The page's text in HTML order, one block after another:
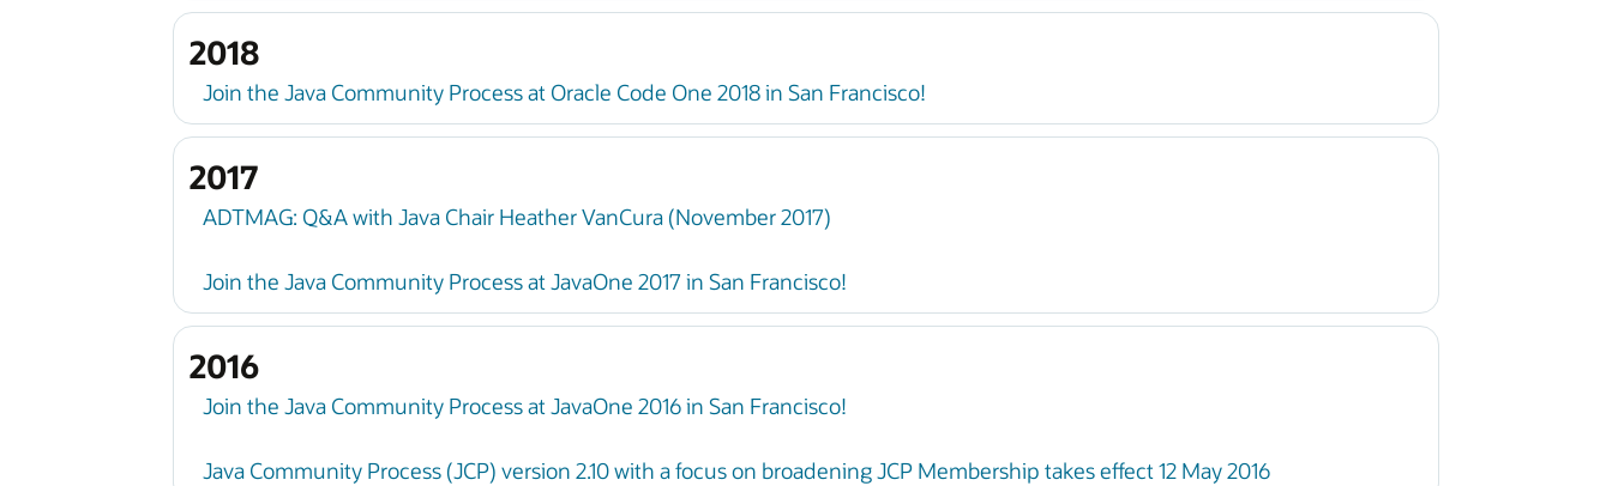
2018
Join the Java Community Process at Oracle Code One 2018 in San Francisco!
2017
ADTMAG: Q&A with Java Chair Heather VanCura (November 2017)
Join the Java Community Process at JavaOne 2017 in San Francisco!
2016
Join the Java Community Process at JavaOne 2016 in San Francisco!
Java Community Process (JCP) version 2.10 with a focus on broadening JCP Membership takes effect 12 May 2016